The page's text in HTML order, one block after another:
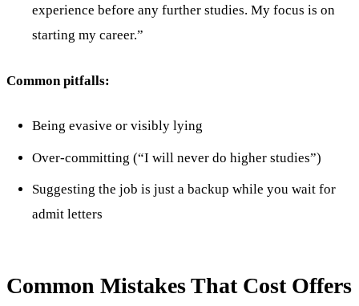
experience before any further studies. My focus is on
starting my career.”
Common pitfalls:
Being evasive or visibly lying
Over-committing (“I will never do higher studies”)
Suggesting the job is just a backup while you wait for
admit letters
Common Mistakes That Cost Offers